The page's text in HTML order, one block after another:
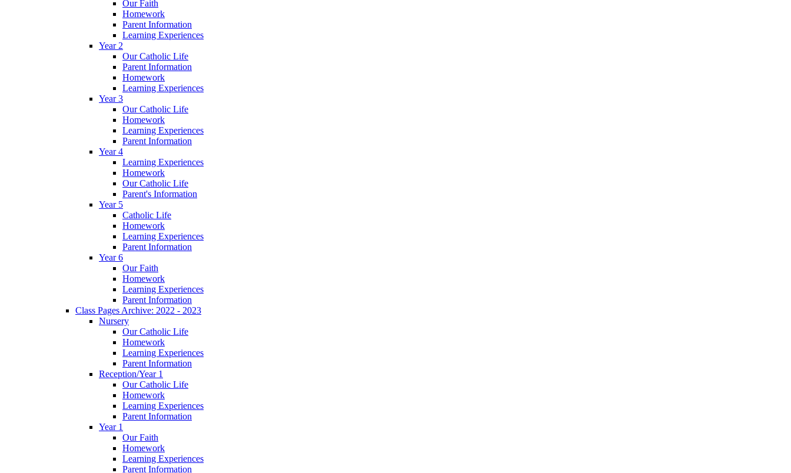
Our Faith
Homework
Parent Information
Learning Experiences
Year 2
Our Catholic Life
Parent Information
Homework
Learning Experiences
Year 3
Our Catholic Life
Homework
Learning Experiences
Parent Information
Year 4
Learning Experiences
Homework
Our Catholic Life
Parent's Information
Year 5
Catholic Life
Homework
Learning Experiences
Parent Information
Year 6
Our Faith
Homework
Learning Experiences
Parent Information
Class Pages Archive: 2022 - 2023
Nursery
Our Catholic Life
Homework
Learning Experiences
Parent Information
Reception/Year 1
Our Catholic Life
Homework
Learning Experiences
Parent Information
Year 1
Our Faith
Homework
Learning Experiences
Parent Information